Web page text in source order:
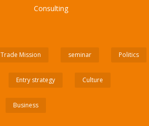
Consulting
Trade Mission seminar Politics
Entry strategy Culture
Business